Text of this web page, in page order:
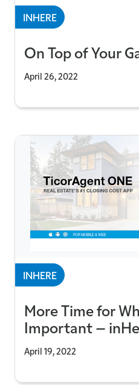
INHERE
On Top of Your
April 26, 2022
INHERE
More Time for
Important –
April 19, 2022